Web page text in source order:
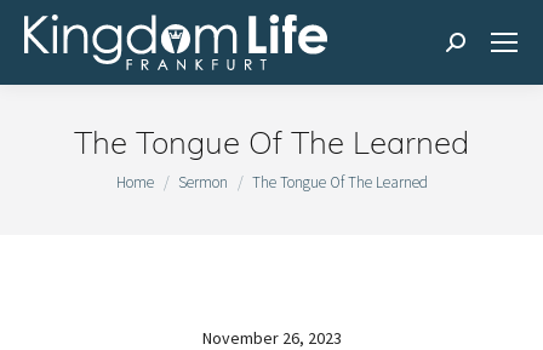
Search:
The Tongue Of The Learned
You are here:
Home Sermon The Tongue Of The Learned
November 26, 2023